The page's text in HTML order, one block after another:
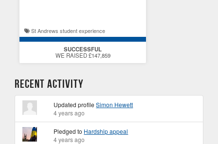
St Andrews student experience
SUCCESSFUL
WE RAISED £147,859
Recent Activity
Updated profileSimon Hewett
4 years ago
Pledged to Hardship appeal
4 years ago